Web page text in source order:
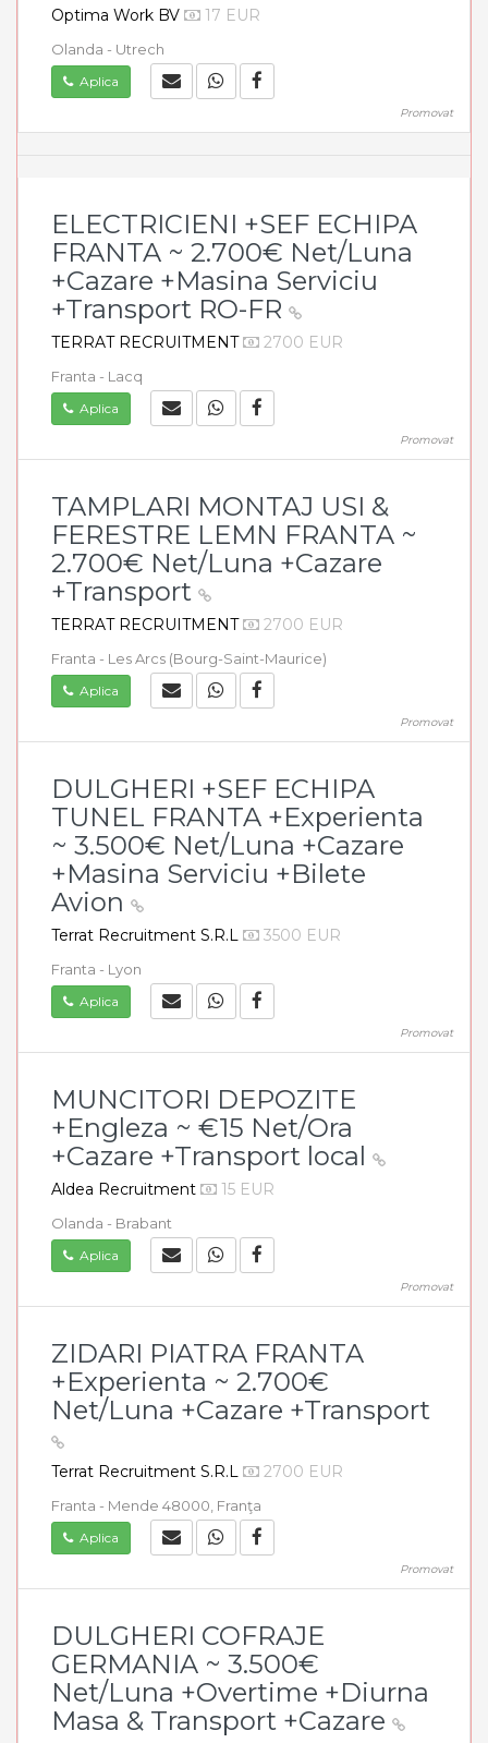
Optima Work BV 17 EUR
Olanda - Utrech
Aplica
Promovat
ELECTRICIENI +SEF ECHIPA
FRANTA ~ 2.700€ Net/Luna
+Cazare +Masina Serviciu
+Transport RO-FR
TERRAT RECRUITMENT 2700 EUR
Franta - Lacq
Aplica
Promovat
TAMPLARI MONTAJ USI &
FERESTRE LEMN FRANTA ~
2.700€ Net/Luna +Cazare
+Transport
TERRAT RECRUITMENT 2700 EUR
Franta - Les Arcs (Bourg-Saint-Maurice)
Aplica
Promovat
DULGHERI +SEF ECHIPA
TUNEL FRANTA +Experienta
~ 3.500€ Net/Luna +Cazare
+Masina Serviciu +Bilete
Avion
Terrat Recruitment S.R.L 3500 EUR
Franta - Lyon
Aplica
Promovat
MUNCITORI DEPOZITE
+Engleza ~ €15 Net/Ora
+Cazare +Transport local
Aldea Recruitment 15 EUR
Olanda - Brabant
Aplica
Promovat
ZIDARI PIATRA FRANTA
+Experienta ~ 2.700€
Net/Luna +Cazare +Transport
Terrat Recruitment S.R.L 2700 EUR
Franta - Mende 48000, Franţa
Aplica
Promovat
DULGHERI COFRAJE
GERMANIA ~ 3.500€
Net/Luna +Overtime +Diurna
Masa & Transport +Cazare